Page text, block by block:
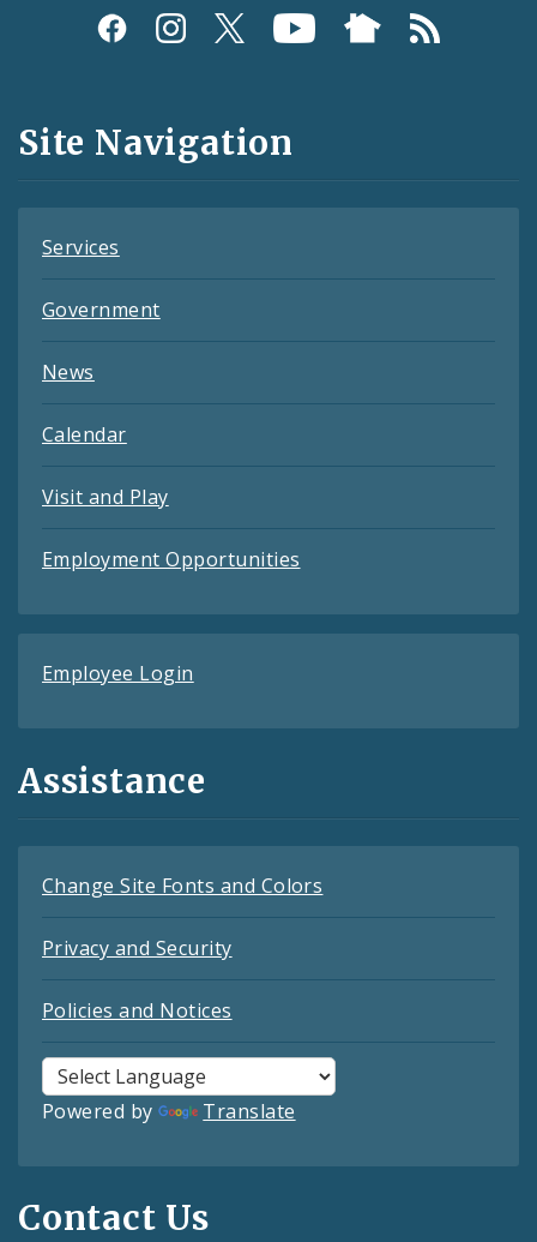
Social
and
Feeds
Site Navigation
Services
Government
News
Calendar
Visit and Play
Employment Opportunities
Employee Login
Assistance
Change Site Fonts and Colors
Privacy and Security
Policies and Notices
Powered by Translate
Contact Us